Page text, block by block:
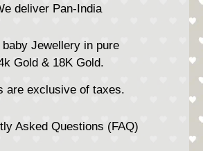
deliver Pan-India
baby Jewellery in pure
Gold & 18K Gold.
are exclusive of taxes.
Asked Questions (FAQ)